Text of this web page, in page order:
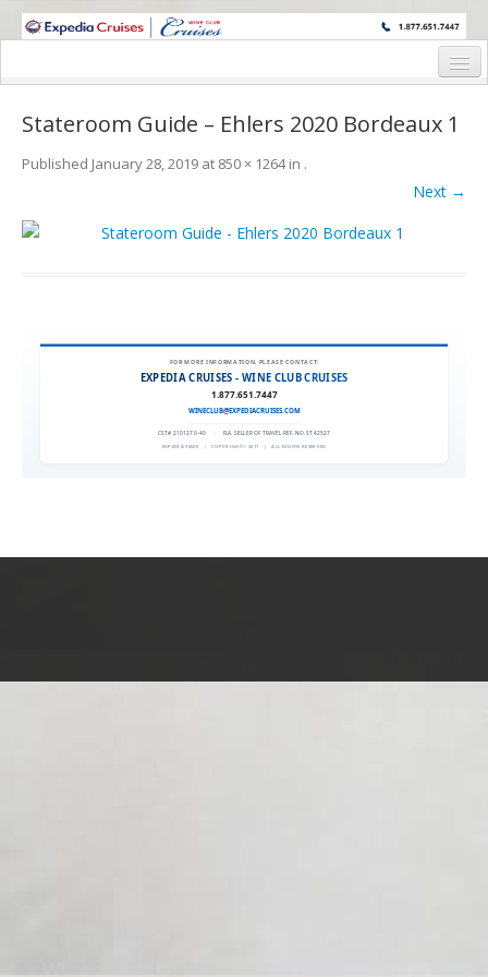
WINE CRUISES FEATURE WORLD CLASS WINE EDUCATORS. JOIN US
Wine Itinerary
Stateroom Guide – Ehlers 2020 Bordeaux 1
Published January 28, 2019 at 850 × 1264in .
Next →
FOR MORE INFORMATION, PLEASE CONTACT:
EXPEDIA CRUISES - WINE CLUB CRUISES
1.877.651.7447
WINECLUB@EXPEDIACRUISES.COM
CST# 2101270-40 FLA. SELLER OF TRAVEL REF. NO. ST42527
EXPEDIA 90020 | COPYRIGHT © 2011 | ALL RIGHTS RESERVED